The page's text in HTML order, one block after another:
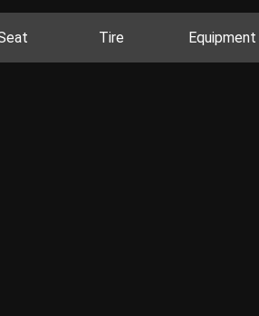
Tire Equipment